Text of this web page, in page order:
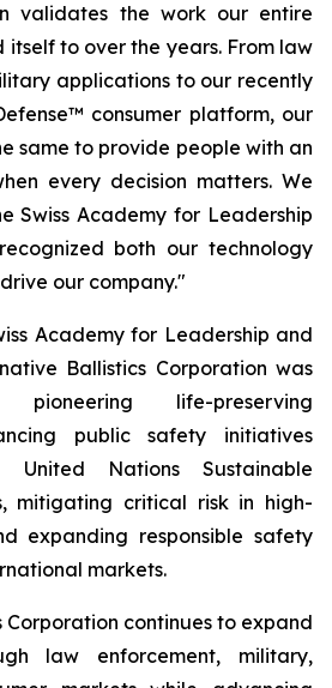
validates the work our entire
to over the years. From law
applications to our recently
consumer platform, our
same to provide people with an
every decision matters. We
Swiss Academy for Leadership
both our technology
our company."
Academy for Leadership and
Ballistics Corporation was
life-preserving
public safety initiatives
Nations Sustainable
mitigating critical risk in high-
expanding responsible safety
markets.
continues to expand
law enforcement, military,